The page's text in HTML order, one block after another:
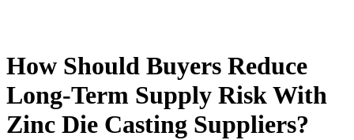
How Should Buyers Reduce
Long-Term Supply Risk With
Zinc Die Casting Suppliers?